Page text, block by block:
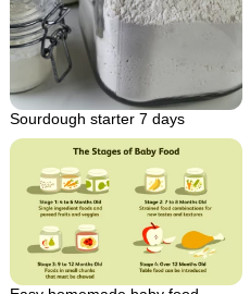
Sourdough starter 7 days